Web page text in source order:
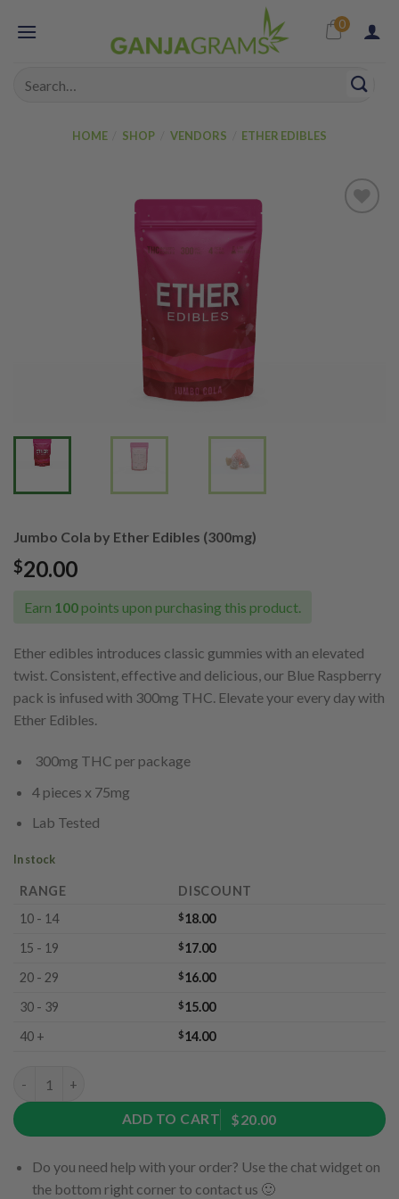
0
HOME SHOP VENDORS ETHER EDIBLES
Jumbo Cola by Ether Edibles (300mg)
$20.00
Earn 100 points upon purchasing this product.
Ether edibles introduces classic gummies with an elevated
twist. Consistent, effective and delicious, our Blue Raspberry
pack is infused with 300mg THC. Elevate your every day with
Ether Edibles.
300mg THC per package
4 pieces x 75mg
Lab Tested
In stock
RANGE
DISCOUNT
10 - 14
$18.00
15 - 19
$17.00
20 - 29
$16.00
30 - 39
$15.00
40 +
$14.00
ADD TO CART $20.00
Do you need help with your order? Use the chat widget on
the bottom right corner to contact us 🙂